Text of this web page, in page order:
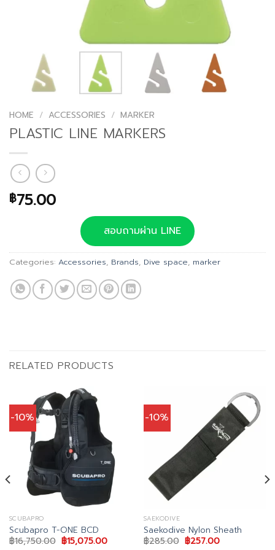
HOME / ACCESSORIES / MARKER
PLASTIC LINE MARKERS
฿75.00
สอบถามผ่าน LINE
Categories: Accessories, Brands, Dive space, marker
RELATED PRODUCTS
-10%
SCUBAPRO
Scubapro T-ONE BCD
฿16,750.00 Original
฿15,075.00Current
-10%
SAEKODIVE
Saekodive Nylon Sheath
฿285.00 Original
฿257.00Current